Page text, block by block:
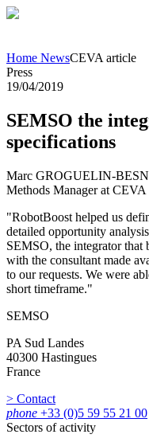
Home NewsCEVA article
Press
19/04/2019
SEMSO the
specifications
Marc GROGUELIN-
Methods Manager at
"RobotBoost helped us
detailed opportunity
SEMSO, the integrator that
with the consultant made
to our requests. We were
short timeframe."
SEMSO
PA Sud Landes
40300 Hastingues
France
> Contact
phone +33 (0)5 59 55 21 00
Sectors of activity